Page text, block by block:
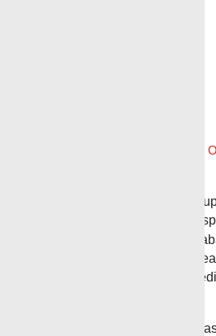
Although this pressure
stage of the well’s life, it is
the approximate 3.2 million
orphaned wells currently
into the atmosphere and
Several states including